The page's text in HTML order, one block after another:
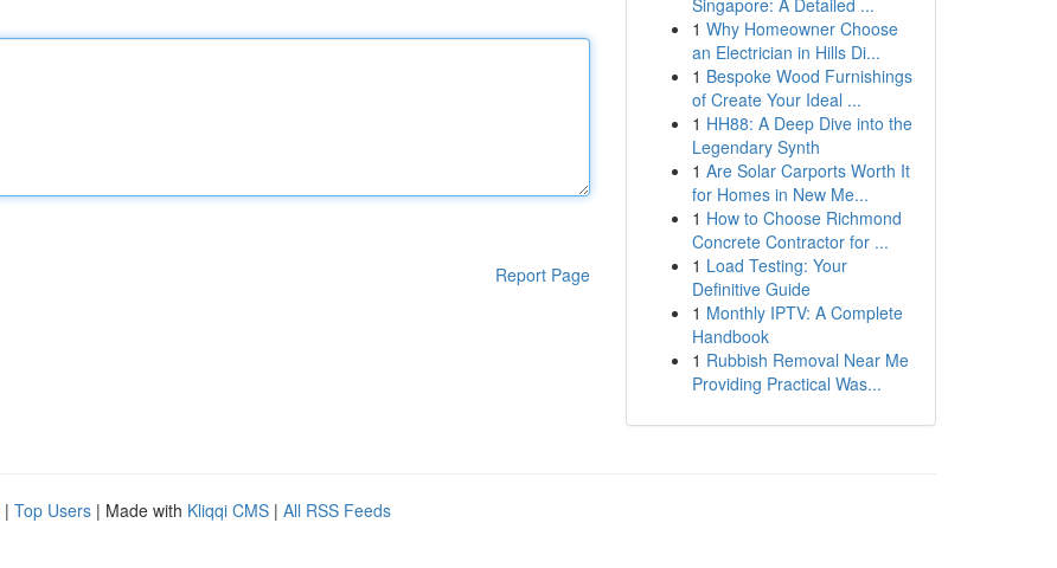
Report Page
Singapore: A Detailed ...
1 Why Homeowner Choose
an Electrician in Hills Di...
1 Bespoke Wood Furnishings
of Create Your Ideal ...
1 HH88: A Deep Dive into the
Legendary Synth
1 Are Solar Carports Worth It
for Homes in New Me...
1 How to Choose Richmond
Concrete Contractor for ...
1 Load Testing: Your
Definitive Guide
1 Monthly IPTV: A Complete
Handbook
1 Rubbish Removal Near Me
Providing Practical Was...
| Top Users | Made with Kliqqi CMS | All RSS Feeds